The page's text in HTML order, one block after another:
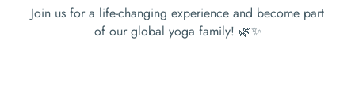
Join us for a life-changing experience and become part
of our global yoga family! 🌿✨